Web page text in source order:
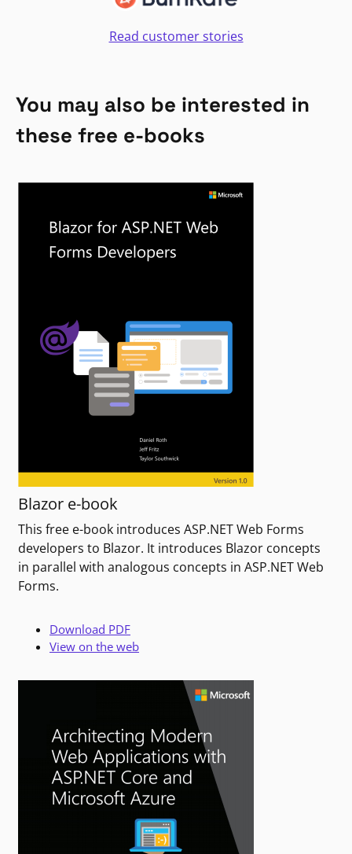
Read customer stories
You may also be interested in
these free e-books
Blazor e-book
This free e-book introduces ASP.NET Web Forms
developers to Blazor. It introduces Blazor concepts
in parallel with analogous concepts in ASP.NET Web
Forms.
Download PDF
View on the web